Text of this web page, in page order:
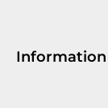
Information